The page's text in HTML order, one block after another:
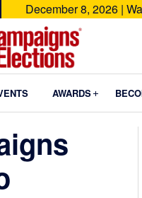
December 8, 2026 |
AWARDS